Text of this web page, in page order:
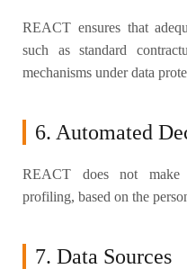
REACT ensures that
such as standard
mechanisms under data
6. Automated
REACT does not make
profiling, based on the
7. Data Sources